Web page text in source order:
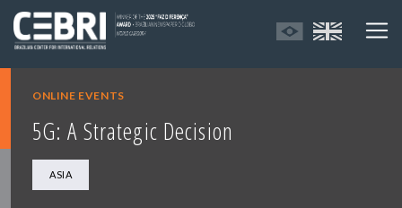
ONLINE EVENTS
5G: A Strategic Decision
ASIA